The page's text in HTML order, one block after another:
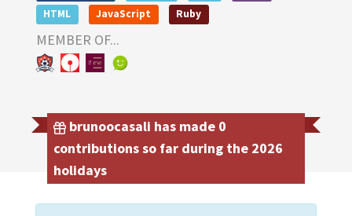
HTML
JavaScript Ruby
MEMBER OF...
brunoocasali has made 0
contributions so far during the 2026
holidays